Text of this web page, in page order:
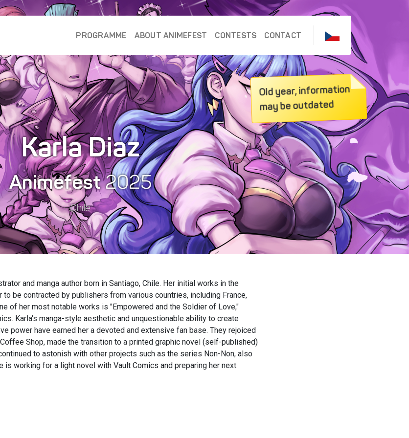
PROGRAMME ABOUT ANIMEFEST CONTESTS CONTACT
Karla Diaz
Animefest2025
Chile
Old year, information
may be outdated
and manga author born in Santiago, Chile. Her initial works in the
to be contracted by publishers from various countries, including France,
of her most notable works is "Empowered and the Soldier of Love,"
Karla's manga-style aesthetic and unquestionable ability to create
power have earned her a devoted and extensive fan base. They rejoiced
Shop, made the transition to a printed graphic novel (self-published)
to astonish with other projects such as the series Non-Non, also
is working for a light novel with Vault Comics and preparing her next